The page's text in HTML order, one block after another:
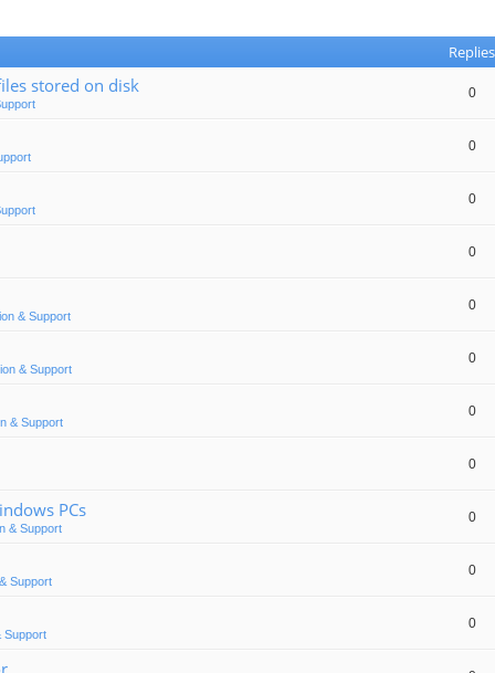
Replies
stored on disk 0
0
0
0
& Support
0
& Support
0
& Support
0
0
PCs
& Support
0
Support
0
Support
0